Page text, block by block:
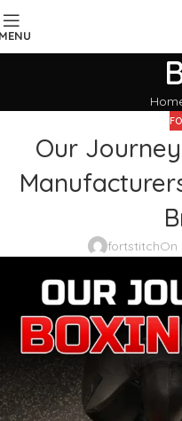
Our
fortstitchOn